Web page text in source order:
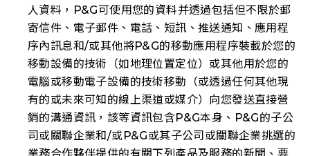
人資料，P&G可使用您的資料并透過包括但不限於郵
寄信件、電子郵件、電話、短訊、推送通知、應用程
序內訊息和/或其他將P&G的移動應用程序裝載於您的
移動設備的技術（如地理位置定位）或其他用於您的
電腦或移動電子設備的技術移動（或透過任何其他現
有的或未來可知的線上渠道或媒介）向您發送直接營
銷的溝通資訊，該等資訊包含P&G本身、P&G的子公
司或關聯企業和/或P&G或其子公司或關聯企業挑選的